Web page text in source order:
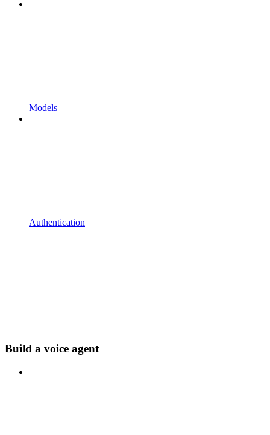
Models
Authentication
Build a voice agent